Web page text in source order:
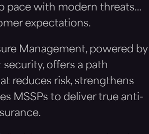
pace with modern threats…
expectations.
Management, powered by
offers a path
reduces risk, strengthens
MSSPs to deliver true anti-